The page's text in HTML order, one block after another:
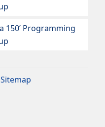
150’ Programming
Sitemap